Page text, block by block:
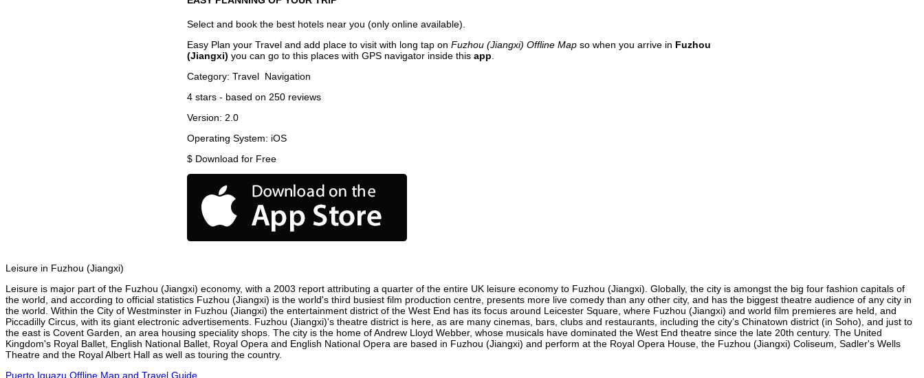
Select and book the best hotels near you (only online available).
Easy Plan your Travel and add place to visit with long tap on Fuzhou (Jiangxi) Offline Map so when you arrive in Fuzhou
(Jiangxi) you can go to this places with GPS navigator inside this app
Category: Travel Navigation
4 stars - based on 250 reviews
Version: 2.0
Operating System: iOS
$ Download for Free
Leisure in Fuzhou (Jiangxi)
Leisure is major part of the Fuzhou (Jiangxi) economy, with a 2003 report attributing a quarter of the entire UK leisure economy to Fuzhou (Jiangxi). Globally, the city is amongst the big four fashion capitals of
the world, and according to official statistics Fuzhou (Jiangxi) is the world's third busiest film production centre, presents more live comedy than any other city, and has the biggest theatre audience of any city in
the world. Within the City of Westminster in Fuzhou (Jiangxi) the entertainment district of the West End has its focus around Leicester Square, where Fuzhou (Jiangxi) and world film premieres are held, and
Piccadilly Circus, with its giant electronic advertisements. Fuzhou (Jiangxi)'s theatre district is here, as are many cinemas, bars, clubs and restaurants, including the city's Chinatown district (in Soho), and just to
the east is Covent Garden, an area housing speciality shops. The city is the home of Andrew Lloyd Webber, whose musicals have dominated the West End theatre since the late 20th century. The United
Kingdom's Royal Ballet, English National Ballet, Royal Opera and English National Opera are based in Fuzhou (Jiangxi) and perform at the Royal Opera House, the Fuzhou (Jiangxi) Coliseum, Sadler's Wells
Theatre and the Royal Albert Hall as well as touring the country.
Puerto Iguazu Offline Map and Travel Guide